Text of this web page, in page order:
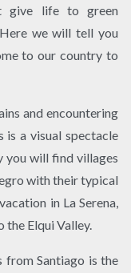
give life to green
we will tell you
to our country to
and encountering
is a visual spectacle
you will find villages
with their typical
in La Serena,
Elqui Valley.
from Santiago is the